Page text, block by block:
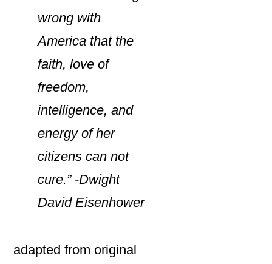
wrong with
America that the
faith, love of
freedom,
intelligence, and
energy of her
citizens can not
cure.” -Dwight
David Eisenhower
adapted from original